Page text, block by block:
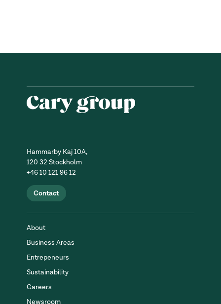
Hammarby Kaj 10A,
120 32 Stockholm
+46 10 121 96 12
Contact
About
Business Areas
Entrepeneurs
Sustainability
Careers
Newsroom